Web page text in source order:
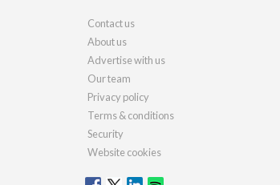
Contact us
About us
Advertise with us
Our team
Privacy policy
Terms & conditions
Security
Website cookies